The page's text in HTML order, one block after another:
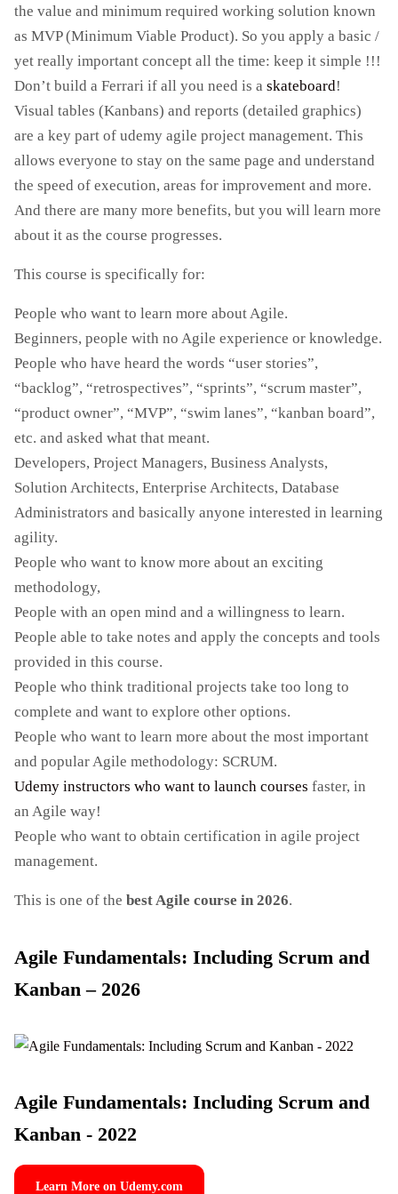
the value and minimum required working solution known
as MVP (Minimum Viable Product). So you apply a basic /
yet really important concept all the time: keep it simple !!!
Don’t build a Ferrari if all you need is a skateboard!
Visual tables (Kanbans) and reports (detailed graphics)
are a key part of udemy agile project management. This
allows everyone to stay on the same page and understand
the speed of execution, areas for improvement and more.
And there are many more benefits, but you will learn more
about it as the course progresses.
This course is specifically for:
People who want to learn more about Agile.
Beginners, people with no Agile experience or knowledge.
People who have heard the words “user stories”,
“backlog”, “retrospectives”, “sprints”, “scrum master”,
“product owner”, “MVP”, “swim lanes”, “kanban board”,
etc. and asked what that meant.
Developers, Project Managers, Business Analysts,
Solution Architects, Enterprise Architects, Database
Administrators and basically anyone interested in learning
agility.
People who want to know more about an exciting
methodology,
People with an open mind and a willingness to learn.
People able to take notes and apply the concepts and tools
provided in this course.
People who think traditional projects take too long to
complete and want to explore other options.
People who want to learn more about the most important
and popular Agile methodology: SCRUM.
Udemy instructors who want to launch courses faster, in
an Agile way!
People who want to obtain certification in agile project
management.
This is one of the best Agile course in 2026.
Agile Fundamentals: Including Scrum and
Kanban – 2026
Agile Fundamentals: Including Scrum and
Kanban - 2022
Learn More on Udemy.com